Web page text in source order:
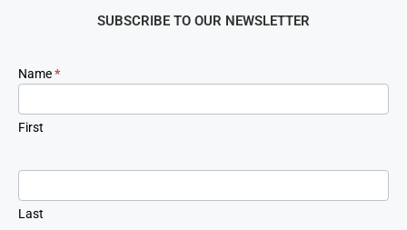
SUBSCRIBE TO OUR NEWSLETTER
Newsletter
Signup
Name*
First
Last